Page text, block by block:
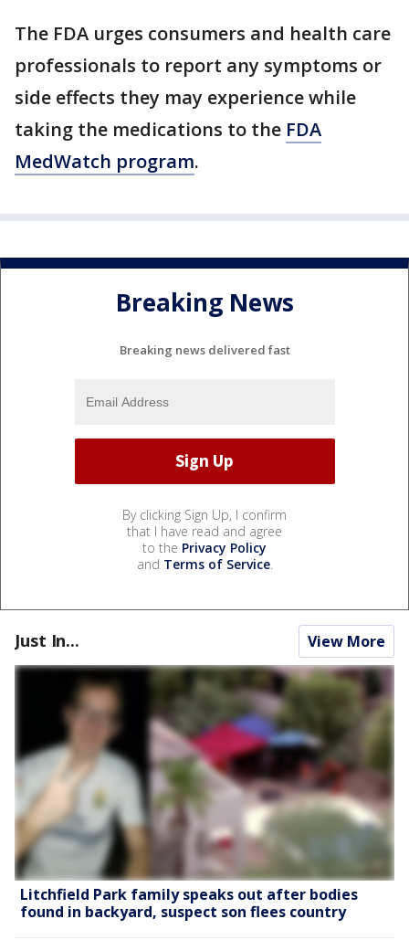
The FDA urges consumers and health care
professionals to report any symptoms or
side effects they may experience while
taking the medications to the FDA
MedWatch program.
Breaking News
Breaking news delivered fast
By clicking Sign Up, I confirm
that I have read and agree
to the Privacy Policy
and Terms of Service.
Just In... View More
Litchfield Park family speaks out after bodies
found in backyard, suspect son flees country